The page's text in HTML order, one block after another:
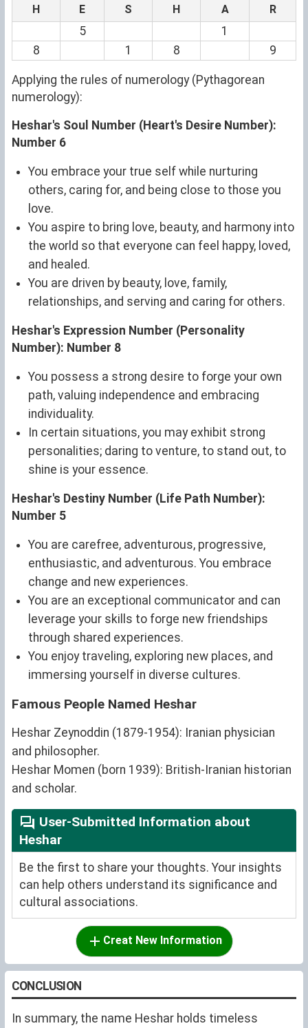
H E S H A R
5
1
8
1 8 9
Applying the rules of numerology (Pythagorean
numerology):
Heshar's Soul Number (Heart's Desire Number):
Number 6
You embrace your true self while nurturing
others, caring for, and being close to those you
love.
You aspire to bring love, beauty, and harmony into
the world so that everyone can feel happy, loved,
and healed.
You are driven by beauty, love, family,
relationships, and serving and caring for others.
Heshar's Expression Number (Personality
Number): Number 8
You possess a strong desire to forge your own
path, valuing independence and embracing
individuality.
In certain situations, you may exhibit strong
personalities; daring to venture, to stand out, to
shine is your essence.
Heshar's Destiny Number (Life Path Number):
Number 5
You are carefree, adventurous, progressive,
enthusiastic, and adventurous. You embrace
change and new experiences.
You are an exceptional communicator and can
leverage your skills to forge new friendships
through shared experiences.
You enjoy traveling, exploring new places, and
immersing yourself in diverse cultures.
Famous People Named Heshar
Heshar Zeynoddin (1879-1954): Iranian physician
and philosopher.
Heshar Momen (born 1939): British-Iranian historian
and scholar.
User-Submitted Information about
Heshar
Be the first to share your thoughts. Your insights
can help others understand its significance and
cultural associations.
Creat New Information
CONCLUSION
In summary, the name Heshar holds timeless